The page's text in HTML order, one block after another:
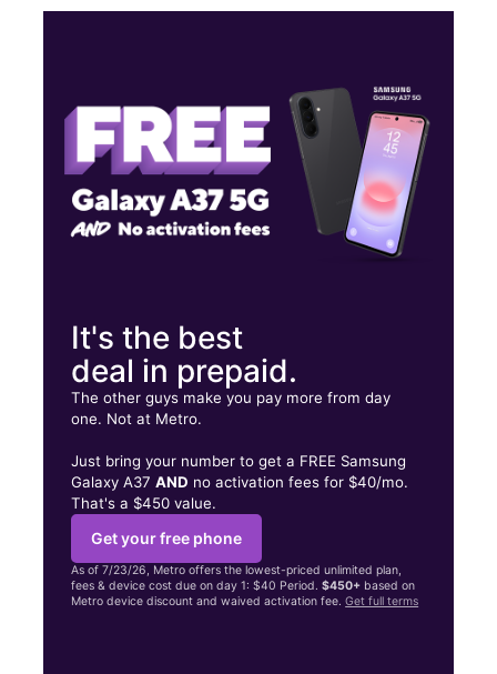
4200 Bergenline Ave Union City, NJ 07087
It's the best
deal in prepaid.
The other guys make you pay more from day
one. Not at Metro.
Just bring your number to get a FREE Samsung
Galaxy A37AND no activation fees for $40/mo.
That's a $450 value.
Get your free phone
As of 7/23/26, Metro offers the lowest-priced unlimited plan,
fees & device cost due on day 1: $40 Period.$450+ based on
Metro device discount and waived activation fee.Get full terms